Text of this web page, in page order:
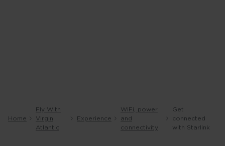
Home
Fly With
Virgin
Atlantic
Experience
WiFi, power
and
connectivity
Get
connected
with Starlink